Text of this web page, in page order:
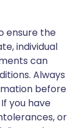
ensure the
individual
can
Always
before
you have
or